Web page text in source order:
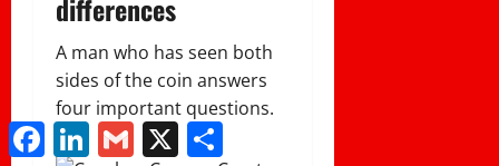
differences
A man who has seen both
sides of the coin answers
four important questions.
FacebookLinkedInGmail X